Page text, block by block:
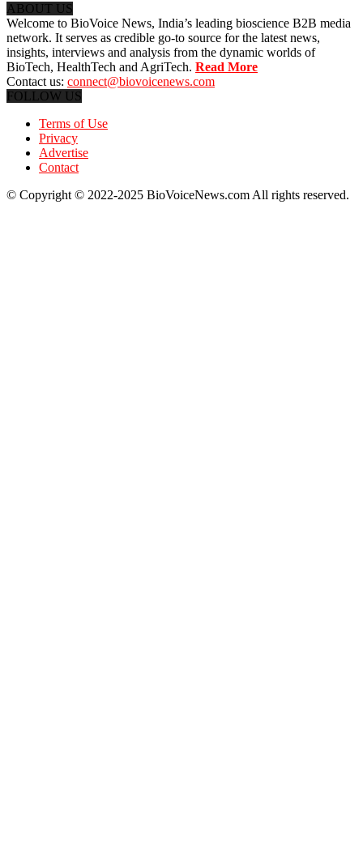
ABOUT US
Welcome to BioVoice News, India’s leading bioscience B2B media
network. It serves as credible go-to source for the latest news,
insights, interviews and analysis from the dynamic worlds of
BioTech, HealthTech and AgriTech. Read More
Contact us: connect@biovoicenews.com
FOLLOW US
Terms of Use
Privacy
Advertise
Contact
© Copyright © 2022-2025 BioVoiceNews.com All rights reserved.